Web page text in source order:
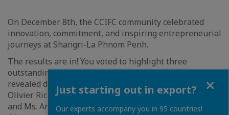
On December 8th, the CCIFC community celebrated
innovation, commitment, and inspiring entrepreneurial
journeys at Shangri-La Phnom Penh.
The results are in! You voted to highlight three
outstanding projects and three powerful stories,
revealed during a prestigious gala attended by Mr.
Olivier Richard, Ambassador of France to Cambodia,
and Ms. Anne Genetet, Member of Parliament for the
Just starting out in export?
Our experts accompany you in 95 countries!